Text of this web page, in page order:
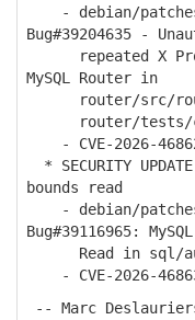
- debian/patches/
Bug#39204635 -
repeated X
MySQL Router in
router/src/
router/tests/
- CVE-2026-
* SECURITY
bounds read
- debian/patches/
Bug#39116965:
Read in sql/
- CVE-2026-
-- Marc